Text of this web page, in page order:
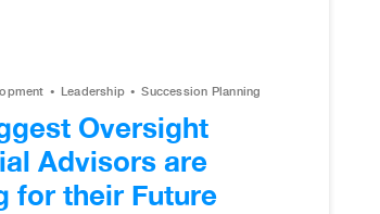
Leadership Succession Planning
Oversight
Advisors are
for their Future